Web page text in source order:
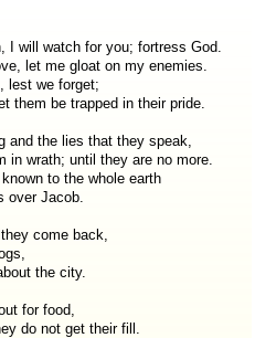
I will watch for you; fortress God.
let me gloat on my enemies.
lest we forget;
them be trapped in their pride.
and the lies that they speak,
in wrath; until they are no more.
to the whole earth
over Jacob.
come back,
the city.
for food,
do not get their fill.